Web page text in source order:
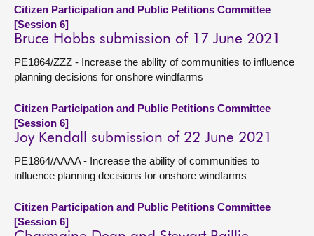
Citizen Participation and Public Petitions Committee
[Session 6]
Bruce Hobbs submission of 17 June 2021
PE1864/ZZZ - Increase the ability of communities to influence
planning decisions for onshore windfarms
Citizen Participation and Public Petitions Committee
[Session 6]
Joy Kendall submission of 22 June 2021
PE1864/AAAA - Increase the ability of communities to
influence planning decisions for onshore windfarms
Citizen Participation and Public Petitions Committee
[Session 6]